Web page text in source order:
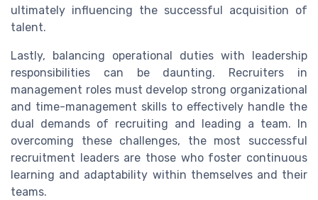
ultimately influencing the successful acquisition of
talent.
Lastly, balancing operational duties with leadership
responsibilities can be daunting. Recruiters in
management roles must develop strong organizational
and time-management skills to effectively handle the
dual demands of recruiting and leading a team. In
overcoming these challenges, the most successful
recruitment leaders are those who foster continuous
learning and adaptability within themselves and their
teams.